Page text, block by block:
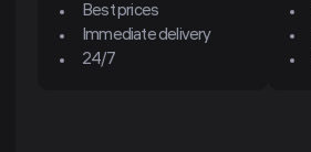
Best prices
Immediate delivery
24/7